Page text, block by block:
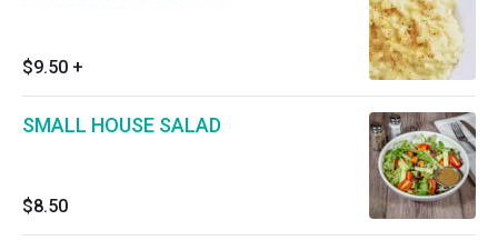
$9.50 +
SMALL HOUSE SALAD
$8.50